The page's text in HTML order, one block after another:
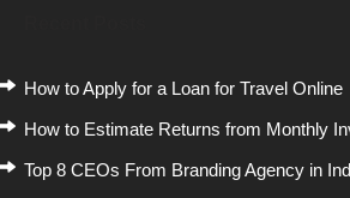
How to Apply for a Loan for Travel Online
How to Estimate Returns from Monthly
Top 8 CEOs From Branding Agency in